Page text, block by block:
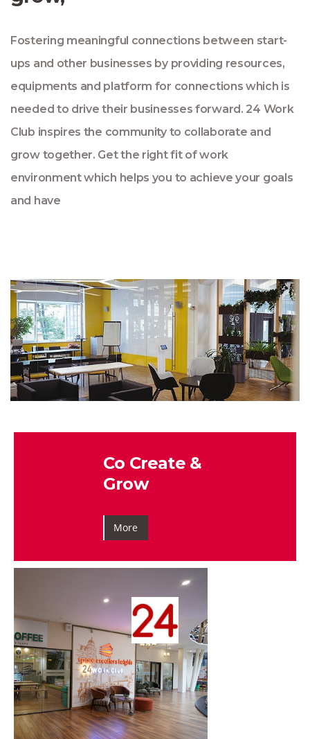
Fostering meaningful connections between start-
ups and other businesses by providing resources,
equipments and platform for connections which is
needed to drive their businesses forward. 24 Work
Club inspires the community to collaborate and
grow together. Get the right fit of work
environment which helps you to achieve your goals
and have
Co Create &
Grow
More